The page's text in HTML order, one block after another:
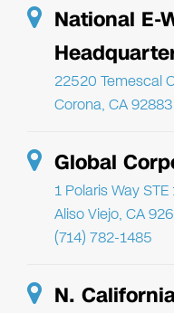
National E-
22520 Temescal
Corona, CA 92883
Global
1 Polaris Way STE
Aliso Viejo, CA
(714) 782-1485
N.